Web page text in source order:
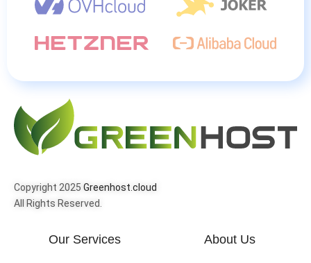
Copyright 2025 Greenhost.cloud
All Rights Reserved.
Our Services About Us